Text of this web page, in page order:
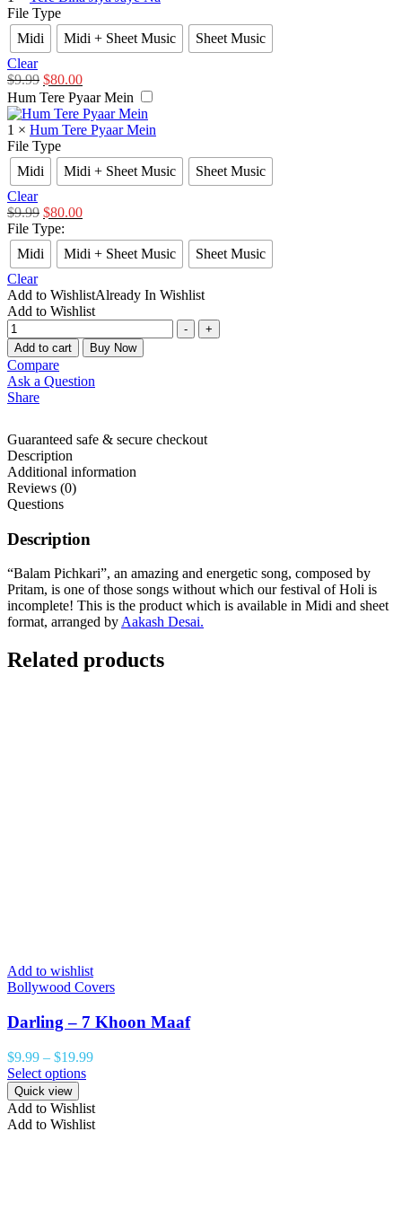
File Type
Midi
Midi + Sheet Music
Sheet Music
Clear
$9.99 $80.00
Hum Tere Pyaar Mein
1 × Hum Tere Pyaar Mein
File Type
Midi
Midi + Sheet Music
Sheet Music
Clear
$9.99 $80.00
File Type:
Midi
Midi + Sheet Music
Sheet Music
Clear
Add to WishlistAlready In Wishlist
Add to Wishlist
-
+
Add to cart
Buy Now
Compare
Ask a Question
Share
Guaranteed safe & secure checkout
Description
Additional information
Reviews (0)
Questions
Description
“Balam Pichkari”, an amazing and energetic song, composed by
Pritam, is one of those songs without which our festival of Holi is
incomplete! This is the product which is available in Midi and sheet
format, arranged by Aakash Desai.
Related products
Add to wishlist
Bollywood Covers
Darling – 7 Khoon Maaf
$9.99 – $19.99
Select options
Quick view
Add to Wishlist
Add to Wishlist